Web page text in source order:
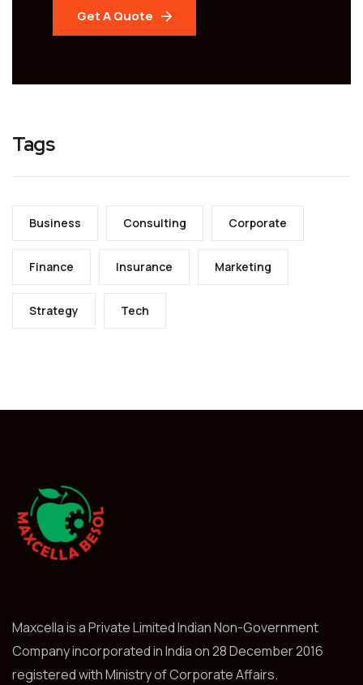
Get A Quote
Tags
Business Consulting Corporate
Finance Insurance Marketing
Strategy Tech
Maxcella is a Private Limited Indian Non-Government
Company incorporated in India on 28 December 2016
registered with Ministry of Corporate Affairs.